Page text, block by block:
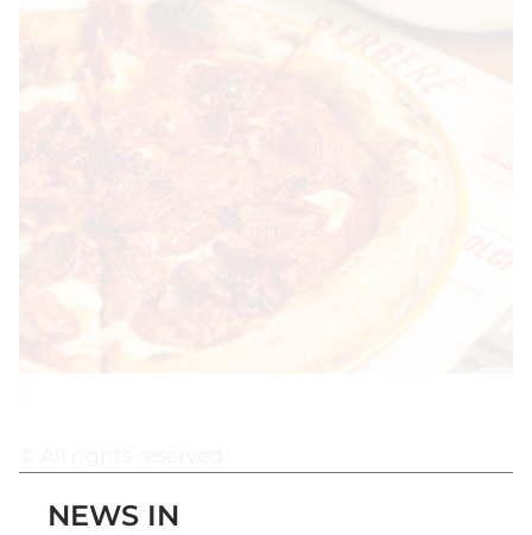
NEWS IN